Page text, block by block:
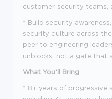
customer security teams,
* Build security
security culture across
peer to engineering
unblocks, not a gate that
What You'll Bring
* 8+ years of progressive